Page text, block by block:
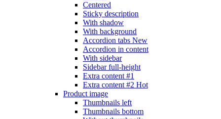
Centered
Sticky description
With shadow
With background
Accordion tabs New
Accordion in content
With sidebar
Sidebar full-height
Extra content #1
Extra content #2 Hot
Product image
Thumbnails left
Thumbnails bottom